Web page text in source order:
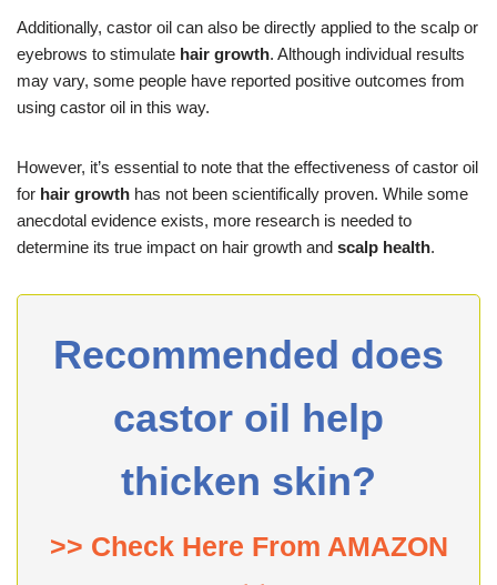
Additionally, castor oil can also be directly applied to the scalp or
eyebrows to stimulate hair growth. Although individual results
may vary, some people have reported positive outcomes from
using castor oil in this way.
However, it’s essential to note that the effectiveness of castor oil
for hair growth has not been scientifically proven. While some
anecdotal evidence exists, more research is needed to
determine its true impact on hair growth and scalp health.
Recommended does
castor oil help
thicken skin?
>> Check Here From AMAZON